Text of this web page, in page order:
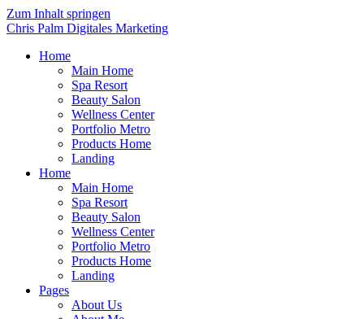
Zum Inhalt springen
Chris Palm Digitales Marketing
Home
Main Home
Spa Resort
Beauty Salon
Wellness Center
Portfolio Metro
Products Home
Landing
Home
Main Home
Spa Resort
Beauty Salon
Wellness Center
Portfolio Metro
Products Home
Landing
Pages
About Us